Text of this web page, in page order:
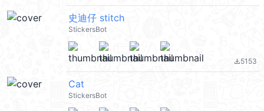
史迪仔 stitch
StickersBot
file_download5153
Cat
StickersBot